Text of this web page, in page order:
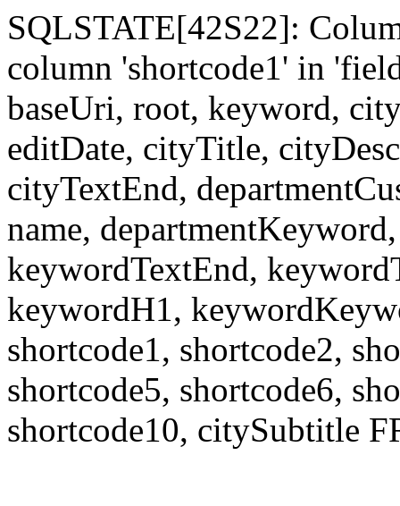
SQLSTATE[42S22]:
column 'shortcode1' in
baseUri, root, keyword,
editDate, cityTitle,
cityTextEnd,
name,
keywordTextEnd,
keywordH1,
shortcode1, shortcode2,
shortcode5, shortcode6,
shortcode10, citySubtitle